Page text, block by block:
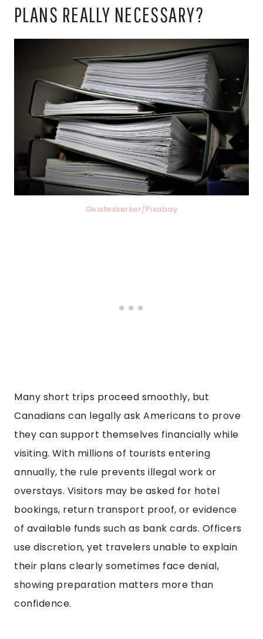
PLANS REALLY NECESSARY?
Geisteskerker/Pixabay
Many short trips proceed smoothly, but
Canadians can legally ask Americans to prove
they can support themselves financially while
visiting. With millions of tourists entering
annually, the rule prevents illegal work or
overstays. Visitors may be asked for hotel
bookings, return transport proof, or evidence
of available funds such as bank cards. Officers
use discretion, yet travelers unable to explain
their plans clearly sometimes face denial,
showing preparation matters more than
confidence.